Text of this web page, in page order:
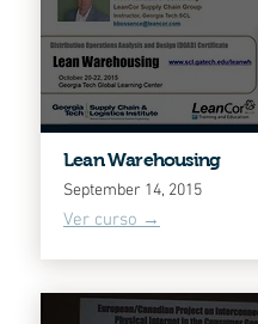
Lean Warehousing
September 14, 2015
Ver curso →